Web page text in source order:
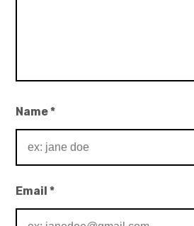
Name*
Email*